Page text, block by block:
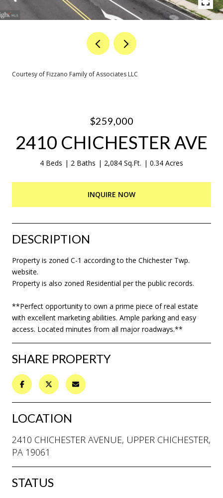
Courtesy of Fizzano Family of Associates LLC
$259,000
2410 CHICHESTER AVE
4 Beds 2 Baths 2,084 Sq.Ft. 0.34 Acres
INQUIRE NOW
DESCRIPTION
Property is zoned C-1 according to the Chichester Twp.
website.
Property is also zoned Residential per the public records.
**Perfect opportunity to own a prime piece of real estate
with excellent marketing abilities. Ample parking and easy
access. Located minutes from all major roadways.**
SHARE PROPERTY
LOCATION
2410 CHICHESTER AVENUE, UPPER CHICHESTER,
PA 19061
STATUS